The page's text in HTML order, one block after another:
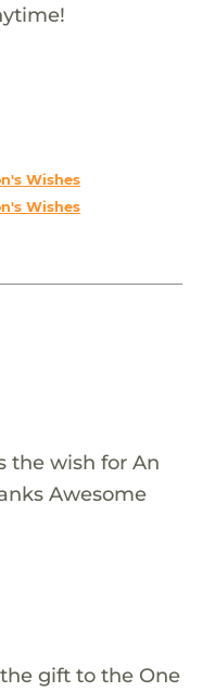
Wishes
Wishes
the wish for An
Awesome
gift to the One